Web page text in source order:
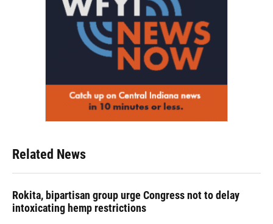
Related News
Rokita, bipartisan group urge Congress not to delay
intoxicating hemp restrictions